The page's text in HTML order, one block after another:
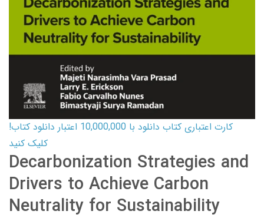
کارت اعتباری کتاب دانلود با 10,000,000 اعتبار دانلود کتاب!
کلیک کنید
Decarbonization Strategies and
Drivers to Achieve Carbon
Neutrality for Sustainability